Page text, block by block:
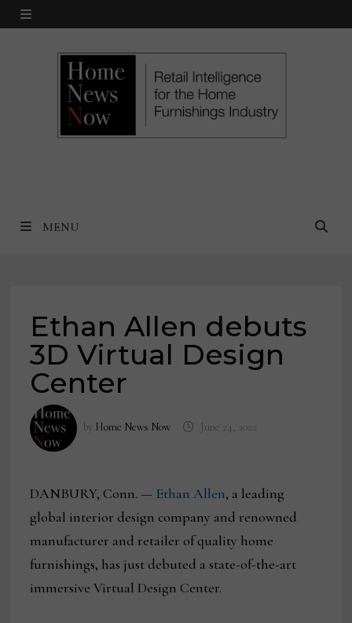
Skip
MENU
MENU
Ethan Allen debuts
3D Virtual Design
Center
by Home News Now June 24, 2022
DANBURY, Conn. — Ethan Allen, a leading
global interior design company and renowned
manufacturer and retailer of quality home
furnishings, has just debuted a state-of-the-art
immersive Virtual Design Center.